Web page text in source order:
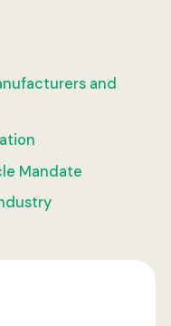
and
Mandate